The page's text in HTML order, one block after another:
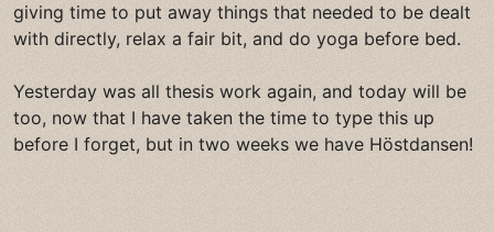
giving time to put away things that needed to be dealt
with directly, relax a fair bit, and do yoga before bed.
Yesterday was all thesis work again, and today will be
too, now that I have taken the time to type this up
before I forget, but in two weeks we have Höstdansen!